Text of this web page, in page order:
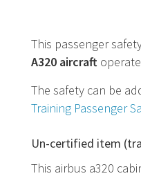
This passenger
A320 aircraft
The safety can be
Training Passenger
Un-certified item
This airbus a320